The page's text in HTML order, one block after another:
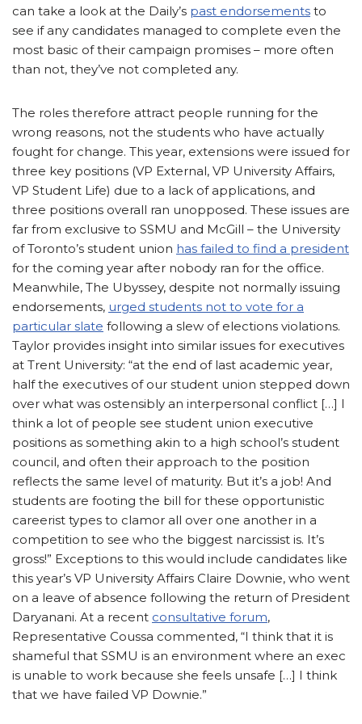
can take a look at the Daily’s past endorsements to
see if any candidates managed to complete even the
most basic of their campaign promises – more often
than not, they’ve not completed any.
The roles therefore attract people running for the
wrong reasons, not the students who have actually
fought for change. This year, extensions were issued for
three key positions (VP External, VP University Affairs,
VP Student Life) due to a lack of applications, and
three positions overall ran unopposed. These issues are
far from exclusive to SSMU and McGill – the University
of Toronto’s student union has failed to find a president
for the coming year after nobody ran for the office.
Meanwhile, The Ubyssey, despite not normally issuing
endorsements, urged students not to vote for a
particular slate following a slew of elections violations.
Taylor provides insight into similar issues for executives
at Trent University: “at the end of last academic year,
half the executives of our student union stepped down
over what was ostensibly an interpersonal conflict […] I
think a lot of people see student union executive
positions as something akin to a high school’s student
council, and often their approach to the position
reflects the same level of maturity. But it’s a job! And
students are footing the bill for these opportunistic
careerist types to clamor all over one another in a
competition to see who the biggest narcissist is. It’s
gross!” Exceptions to this would include candidates like
this year’s VP University Affairs Claire Downie, who went
on a leave of absence following the return of President
Daryanani. At a recent consultative forum,
Representative Coussa commented, “​​I think that it is
shameful that SSMU is an environment where an exec
is unable to work because she feels unsafe […] I think
that we have failed VP Downie.”